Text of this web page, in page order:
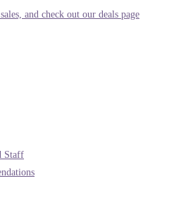
and check out our deals page
Staff